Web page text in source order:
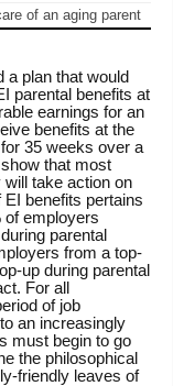
of an aging parent
a plan that would
parental benefits at
earnings for an
benefits at the
35 weeks over a
that most
take action on
benefits pertains
of employers
parental
from a top-
up during parental
For all
of job
an increasingly
must begin to go
the philosophical
friendly leaves of